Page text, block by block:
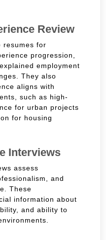
Review
resumes for
progression,
employment
They also
aligns with
such as high-
for urban projects
for housing
Interviews
assess
and
These
information about
and ability to